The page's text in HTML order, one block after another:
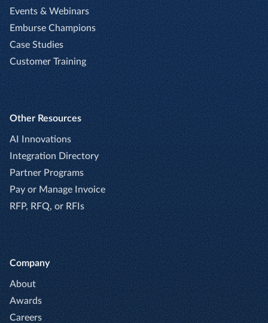
Events & Webinars
Emburse Champions
Case Studies
Customer Training
Other Resources
AI Innovations
Integration Directory
Partner Programs
Pay or Manage Invoice
RFP, RFQ, or RFIs
Company
About
Awards
Careers